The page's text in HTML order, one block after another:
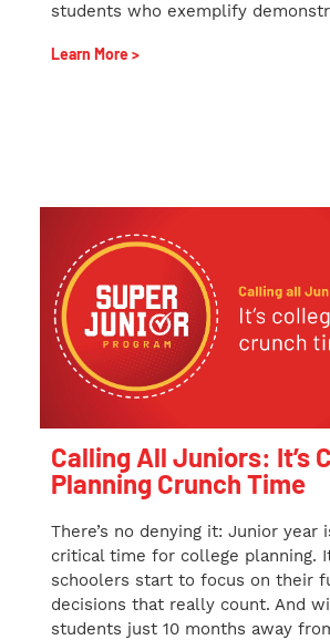
students who exemplify
Learn More >
Calling All Juniors: It’s
Planning Crunch Time
There’s no denying it: Junior year
critical time for college planning.
schoolers start to focus on their
decisions that really count. And
students just 10 months away